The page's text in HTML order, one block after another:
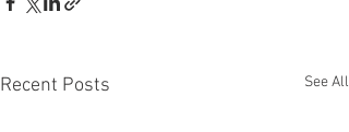
Recent Posts See All